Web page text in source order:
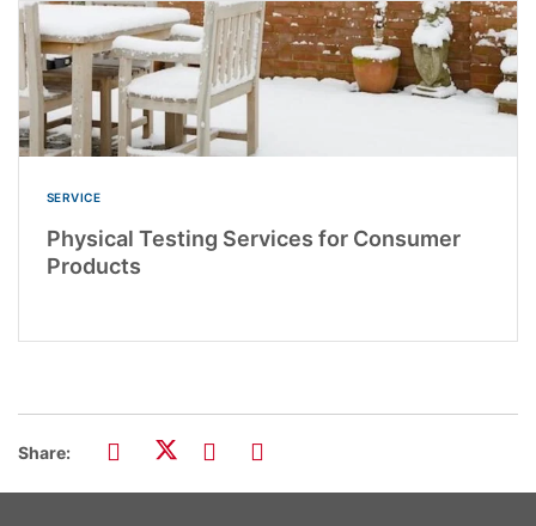
SERVICE
Physical Testing Services for Consumer
Products
Share: